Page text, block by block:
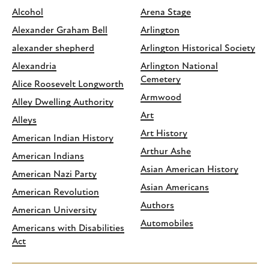
Alcohol
Alexander Graham Bell
alexander shepherd
Alexandria
Alice Roosevelt Longworth
Alley Dwelling Authority
Alleys
American Indian History
American Indians
American Nazi Party
American Revolution
American University
Americans with Disabilities
Act
Arena Stage
Arlington
Arlington Historical Society
Arlington National
Cemetery
Armwood
Art
Art History
Arthur Ashe
Asian American History
Asian Americans
Authors
Automobiles